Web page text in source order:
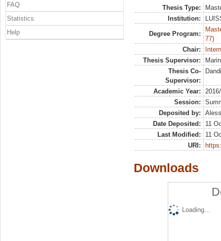
Thesis Type:
Institution:
Degree Program:
77)
Chair:
Thesis Supervisor:
Thesis Co-
Supervisor:
Academic Year:
Session:
Deposited by:
Date Deposited:
11
Last Modified:
11
URI:
Downloads
Loading...
FAQ
Statistics
Help